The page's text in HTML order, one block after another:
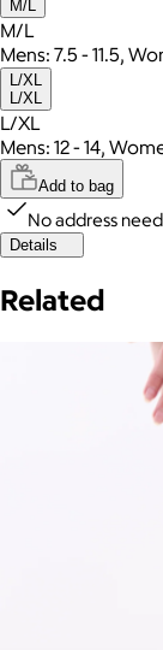
M/L
M/L
Mens: 7.5 - 11.5,
L/XL
L/XL
L/XL
Mens: 12 - 14,
Add to bag
No address
Details
Related